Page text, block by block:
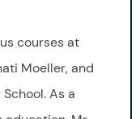
courses at
Moeller, and
As a